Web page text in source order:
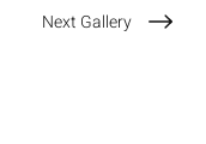
Next Gallery